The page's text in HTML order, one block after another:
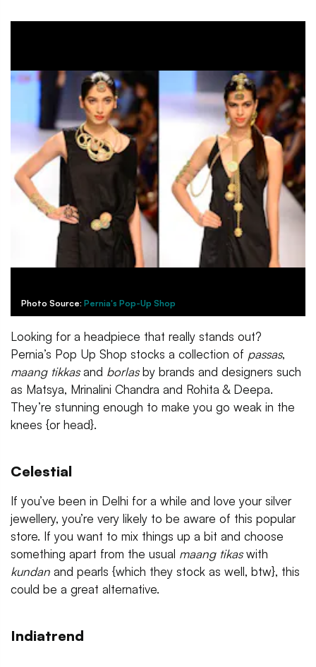
Photo Source: Pernia's Pop-Up Shop
Looking for a headpiece that really stands out?
Pernia’s Pop Up Shop stocks a collection of passas,
maang tikkasand borlasby brands and designers such
as Matsya, Mrinalini Chandra and Rohita & Deepa.
They’re stunning enough to make you go weak in the
knees {or head}.
Celestial
If you’ve been in Delhi for a while and love your silver
jewellery, you’re very likely to be aware of this popular
store. If you want to mix things up a bit and choose
something apart from the usual maang tikaswith
kundan and pearls {which they stock as well, btw}, this
could be a great alternative.
Indiatrend